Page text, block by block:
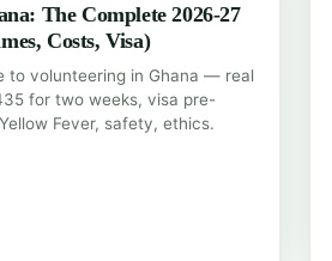
The Complete 2026-27
Costs, Visa)
to volunteering in Ghana — real
for two weeks, visa pre-
Fever, safety, ethics.